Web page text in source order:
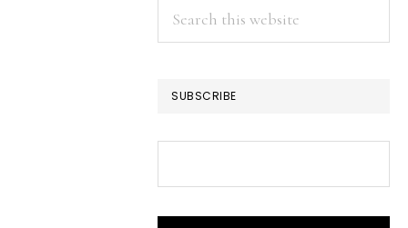
Search
this
SUBSCRIBE